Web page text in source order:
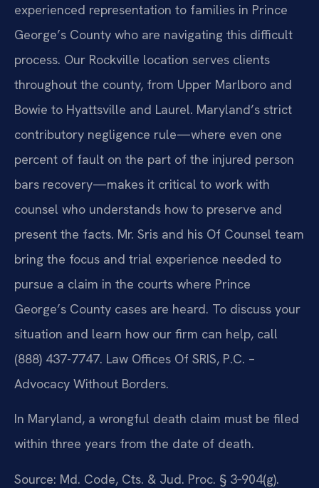
experienced representation to families in Prince
George’s County who are navigating this difficult
process. Our Rockville location serves clients
throughout the county, from Upper Marlboro and
Bowie to Hyattsville and Laurel. Maryland’s strict
contributory negligence rule—where even one
percent of fault on the part of the injured person
bars recovery—makes it critical to work with
counsel who understands how to preserve and
present the facts. Mr. Sris and his Of Counsel team
bring the focus and trial experience needed to
pursue a claim in the courts where Prince
George’s County cases are heard. To discuss your
situation and learn how our firm can help, call
(888) 437-7747. Law Offices Of SRIS, P.C. –
Advocacy Without Borders.
In Maryland, a wrongful death claim must be filed
within three years from the date of death.
Source: Md. Code, Cts. & Jud. Proc. § 3‑904(g).